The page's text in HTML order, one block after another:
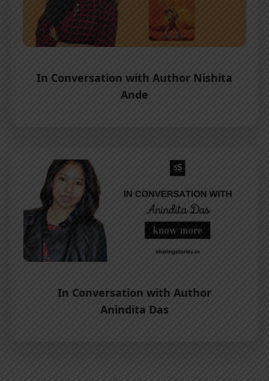
In Conversation with Author Nishita
Ande
In Conversation with Author
Anindita Das